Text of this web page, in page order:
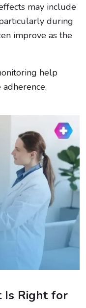
may include
during
improve as the
help
Is Right for